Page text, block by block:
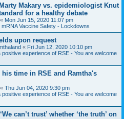
Makary vs. epidemiologist Knut
for a healthy debate
« Mon Jun 15, 2020 11:07 pm
Vaccine Safety - Lockdowns
upon request
« Fri Jun 12, 2020 10:10 pm
positive experience of RSE - You are welcome
time in RSE and Ramtha's
« Thu Jun 04, 2020 9:30 pm
positive experience of RSE - You are welcome
can’t trust’ whether ‘the truth’ on